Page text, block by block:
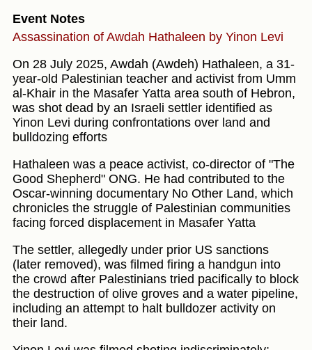
Event Notes
Assassination of Awdah Hathaleen by Yinon Levi
On 28 July 2025, Awdah (Awdeh) Hathaleen, a 31-
year-old Palestinian teacher and activist from Umm
al‑Khair in the Masafer Yatta area south of Hebron,
was shot dead by an Israeli settler identified as
Yinon Levi during confrontations over land and
bulldozing efforts
Hathaleen was a peace activist, co-director of "The
Good Shepherd" ONG. He had contributed to the
Oscar‑winning documentary No Other Land, which
chronicles the struggle of Palestinian communities
facing forced displacement in Masafer Yatta
The settler, allegedly under prior US sanctions
(later removed), was filmed firing a handgun into
the crowd after Palestinians tried pacifically to block
the destruction of olive groves and a water pipeline,
including an attempt to halt bulldozer activity on
their land.